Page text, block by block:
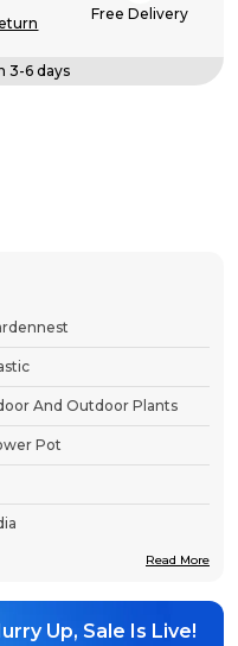
Free Delivery
3-6 days
And Outdoor Plants
Pot
Read More
Up, Sale Is Live!